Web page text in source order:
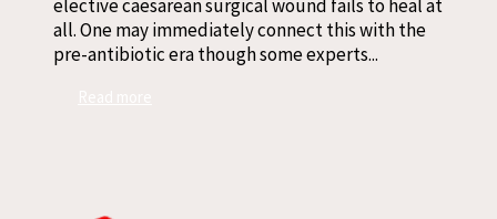
elective caesarean surgical wound fails to heal at
all. One may immediately connect this with the
pre-antibiotic era though some experts...